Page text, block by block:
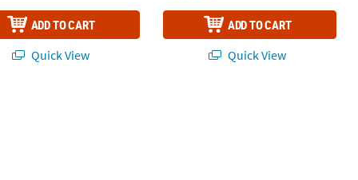
ADD TO CART
Quick View
ADD TO CART
Quick View